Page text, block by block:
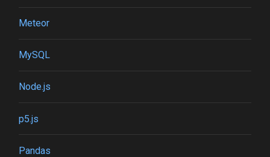
Meteor
MySQL
Node.js
p5.js
Pandas